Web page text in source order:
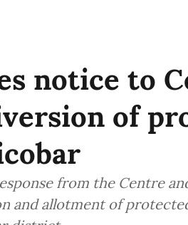
notice to
of
from the Centre
and allotment of